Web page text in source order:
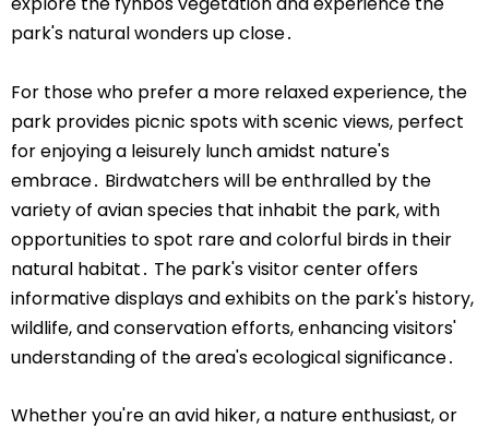
park's natural wonders up close․
For those who prefer a more relaxed experience, the
park provides picnic spots with scenic views, perfect
for enjoying a leisurely lunch amidst nature's
embrace․ Birdwatchers will be enthralled by the
variety of avian species that inhabit the park, with
opportunities to spot rare and colorful birds in their
natural habitat․ The park's visitor center offers
informative displays and exhibits on the park's history,
wildlife, and conservation efforts, enhancing visitors'
understanding of the area's ecological significance․
Whether you're an avid hiker, a nature enthusiast, or